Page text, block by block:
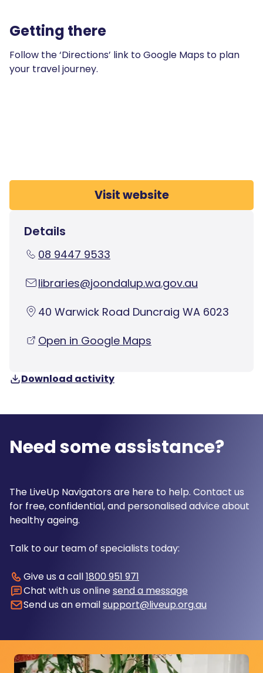
Getting there
Follow the ‘Directions’ link to Google Maps to plan
your travel journey.
Visit website
Details
08 9447 9533
libraries@joondalup.wa.gov.au
40 Warwick Road Duncraig WA 6023
Open in Google Maps
Download activity
Need some assistance?
The LiveUp Navigators are here to help. Contact us
for free, confidential, and personalised advice about
healthy ageing.
Talk to our team of specialists today:
Give us a call1800 951 971
Chat with us onlinesend a message
Send us an emailsupport@liveup.org.au